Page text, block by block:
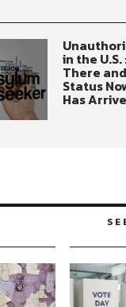
in the
There
Status
Has